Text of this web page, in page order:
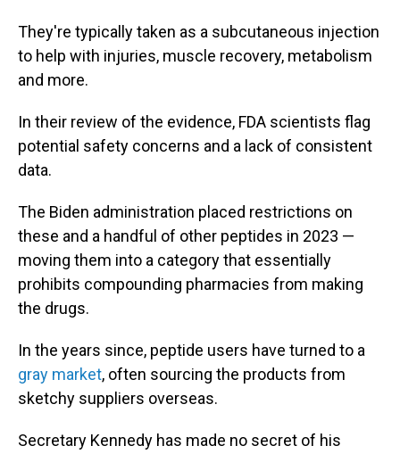
They're typically taken as a subcutaneous injection
to help with injuries, muscle recovery, metabolism
and more.
In their review of the evidence, FDA scientists flag
potential safety concerns and a lack of consistent
data.
The Biden administration placed restrictions on
these and a handful of other peptides in 2023 —
moving them into a category that essentially
prohibits compounding pharmacies from making
the drugs.
In the years since, peptide users have turned to a
gray market, often sourcing the products from
sketchy suppliers overseas.
Secretary Kennedy has made no secret of his